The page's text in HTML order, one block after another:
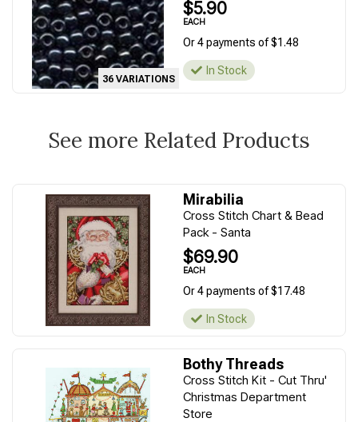
36 VARIATIONS
$5.90
EACH
Or 4 payments of $1.48
In Stock
See more Related Products
Mirabilia
Cross Stitch Chart & Bead
Pack - Santa
$69.90
EACH
Or 4 payments of $17.48
In Stock
Bothy Threads
Cross Stitch Kit - Cut Thru'
Christmas Department
Store